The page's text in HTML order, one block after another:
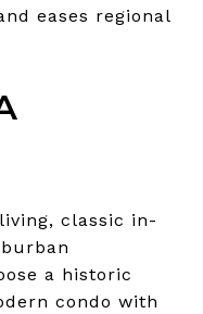
eases regional
classic in-
a historic
condo with